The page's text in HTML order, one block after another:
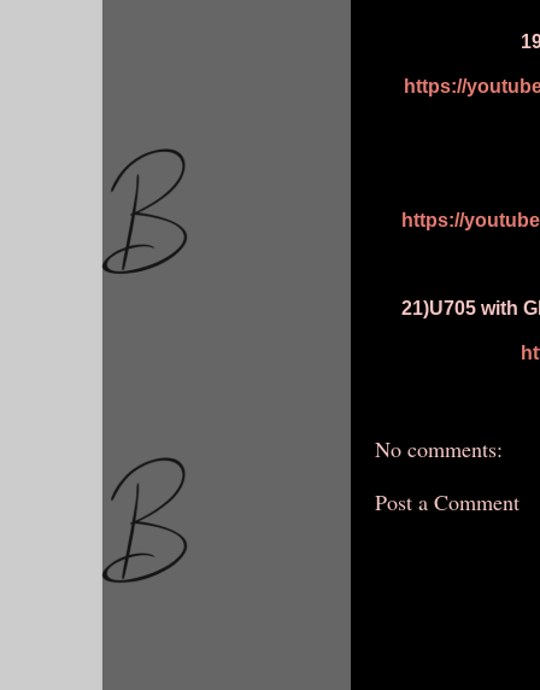
https://
https://
21)U705 with
No comments:
Post a Comment